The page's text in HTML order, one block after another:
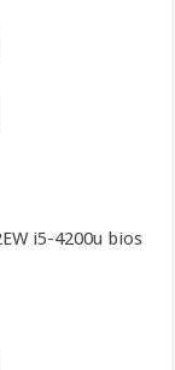
i5-4200u bios